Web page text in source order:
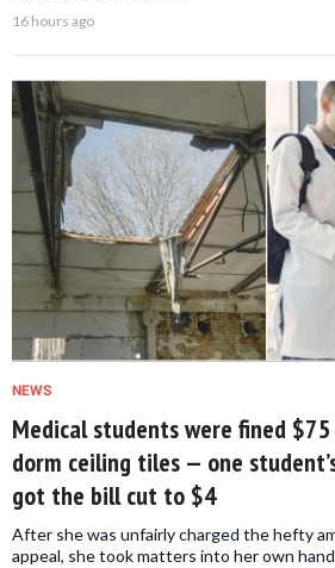
16 hours ago
NEWS
Medical students were fined
dorm ceiling tiles — one
got the bill cut to $4
After she was unfairly charged the hefty
appeal, she took matters into her own